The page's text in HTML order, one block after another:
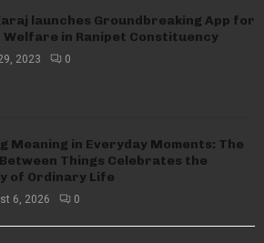
launches Groundbreaking App for
Welfare in Ranipet Constituency
2023 0
Meaning in Everyday Moments: The
Things Celebrates the
of Ordinary Life
6, 2026 0